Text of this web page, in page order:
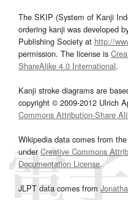
The SKIP (System of Kanji
ordering kanji was developed
Publishing Society at http://
permission. The license is
ShareAlike 4.0 International.
Kanji stroke diagrams are
copyright © 2009-2012 Ulrich
Commons Attribution-Share
Wikipedia data comes from the
underCreative Commons
Documentation License.
JLPT data comes from